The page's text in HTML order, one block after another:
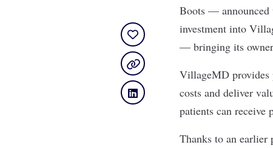
Boots —
investment into
— bringing its
VillageMD provides
costs and deliver
patients can
Thanks to an earlier